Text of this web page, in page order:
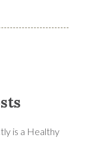
is a Healthy